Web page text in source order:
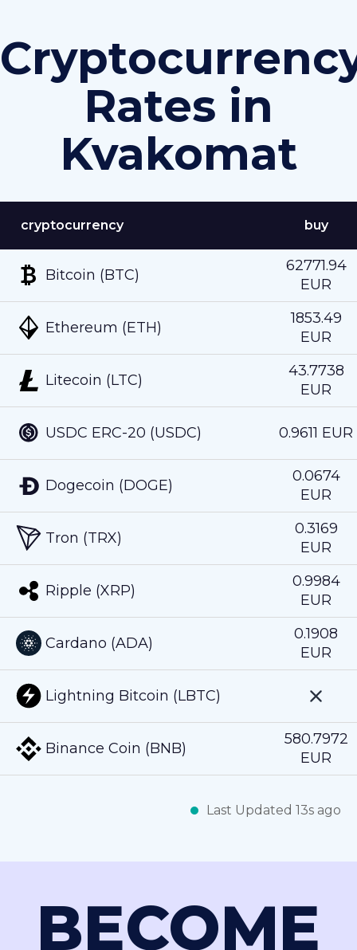
Rates in
Kvakomat
cryptocurrency
Bitcoin (BTC)
Ethereum (ETH)
Litecoin (LTC)
USDC ERC-20 (USDC)
Dogecoin (DOGE)
Tron (TRX)
Ripple (XRP)
Cardano (ADA)
Lightning Bitcoin (LBTC)
Binance Coin (BNB)
buy
62771.94
EUR
1853.49
EUR
43.7738
EUR
0.9611 EUR
0.0674
EUR
0.3169
EUR
0.9984
EUR
0.1908
EUR
580.7972
EUR
Last Updated 13s ago
BECOME